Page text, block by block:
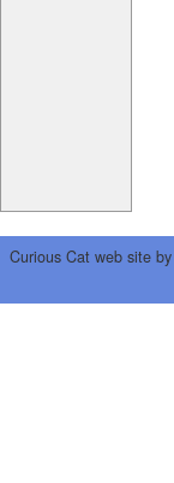
Curious Cat web site by